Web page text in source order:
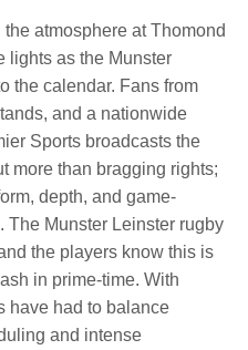
atmosphere at Thomond
lights as the Munster
the calendar. Fans from
and a nationwide
Sports broadcasts the
more than bragging rights;
depth, and game-
The Munster Leinster rugby
the players know this is
in prime-time. With
have had to balance
and intense